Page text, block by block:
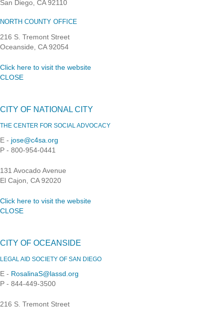
San Diego, CA 92110
NORTH COUNTY OFFICE
216 S. Tremont Street
Oceanside, CA 92054
Click here to visit the website
CLOSE
CITY OF NATIONAL CITY
THE CENTER FOR SOCIAL ADVOCACY
E - jose@c4sa.org
P - 800-954-0441
131 Avocado Avenue
El Cajon, CA 92020
Click here to visit the website
CLOSE
CITY OF OCEANSIDE
LEGAL AID SOCIETY OF SAN DIEGO
E - RosalinaS@lassd.org
P - 844-449-3500
216 S. Tremont Street